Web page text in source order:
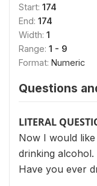
Start: 174
End: 174
Width: 1
Range: 1 - 9
Format: Numeric
Questions
LITERAL
Now I would
drinking alcohol.
Have you ever